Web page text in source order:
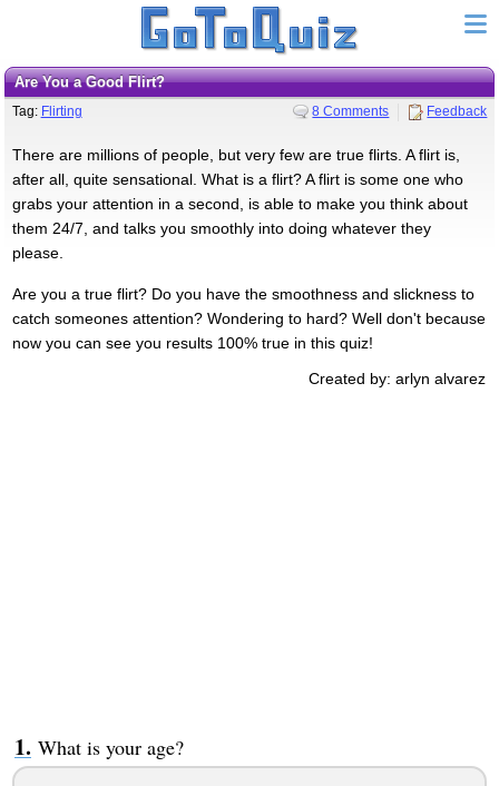
Are You a Good Flirt?
Tag: Flirting 8 Comments Feedback
There are millions of people, but very few are true flirts. A flirt is,
after all, quite sensational. What is a flirt? A flirt is some one who
grabs your attention in a second, is able to make you think about
them 24/7, and talks you smoothly into doing whatever they
please.
Are you a true flirt? Do you have the smoothness and slickness to
catch someones attention? Wondering to hard? Well don't because
now you can see you results 100% true in this quiz!
Created by: arlyn alvarez
What is your age?